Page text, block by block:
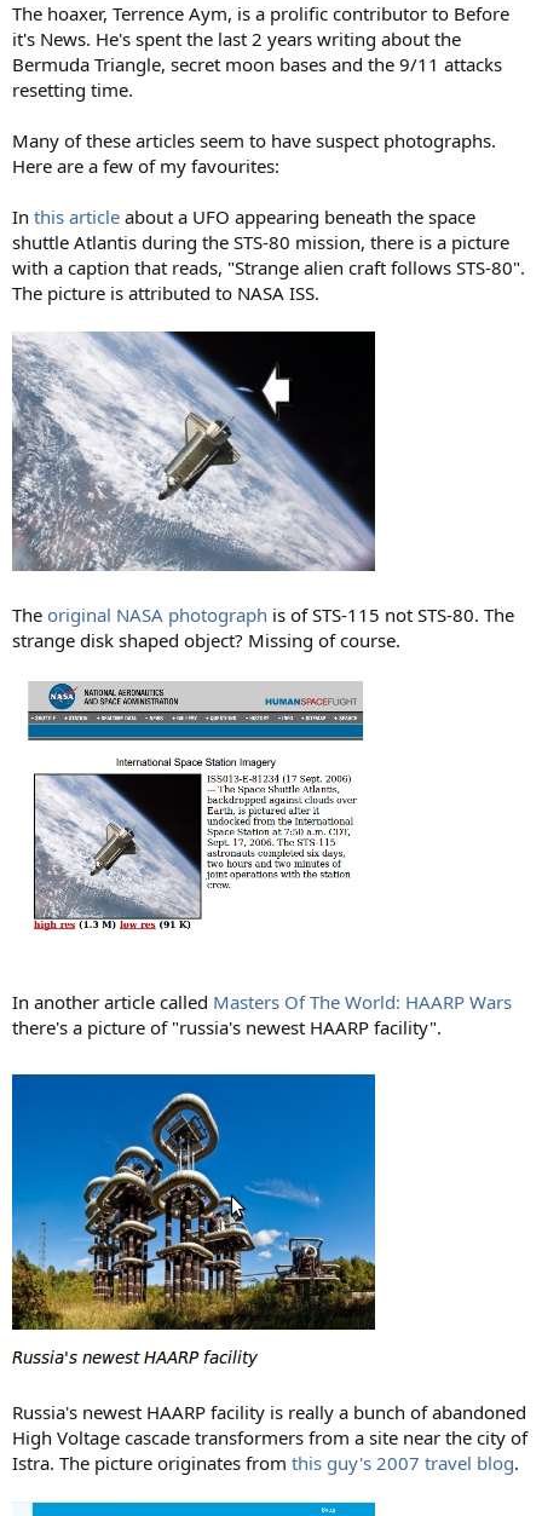
The hoaxer, Terrence Aym, is a prolific contributor to Before
it's News. He's spent the last 2 years writing about the
Bermuda Triangle, secret moon bases and the 9/11 attacks
resetting time.
Many of these articles seem to have suspect photographs.
Here are a few of my favourites:
In this article about a UFO appearing beneath the space
shuttle Atlantis during the STS-80 mission, there is a picture
with a caption that reads, "Strange alien craft follows STS-80".
The picture is attributed to NASA ISS.
The original NASA photograph is of STS-115 not STS-80. The
strange disk shaped object? Missing of course.
In another article called Masters Of The World: HAARP Wars
there's a picture of "russia's newest HAARP facility".
Russia's newest HAARP facility is really a bunch of abandoned
High Voltage cascade transformers from a site near the city of
Istra. The picture originates from this guy's 2007 travel blog.